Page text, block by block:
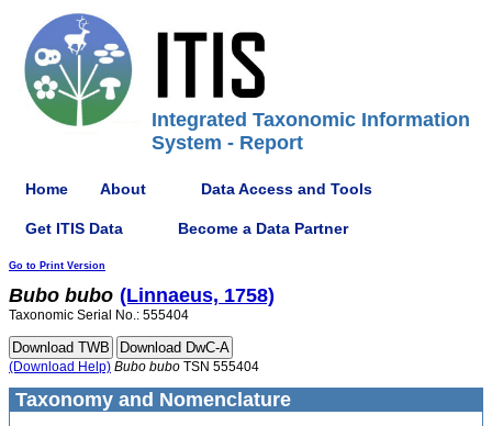
Integrated Taxonomic Information
System - Report
Home About Data Access and Tools
Get ITIS Data Become a Data Partner
Go to Print Version
Bubo bubo (Linnaeus, 1758)
Taxonomic Serial No.: 555404
(Download Help) Bubo bubo TSN 555404
Taxonomy and Nomenclature